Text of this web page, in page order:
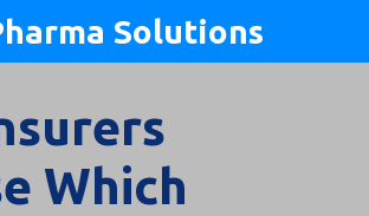
Solutions
Which